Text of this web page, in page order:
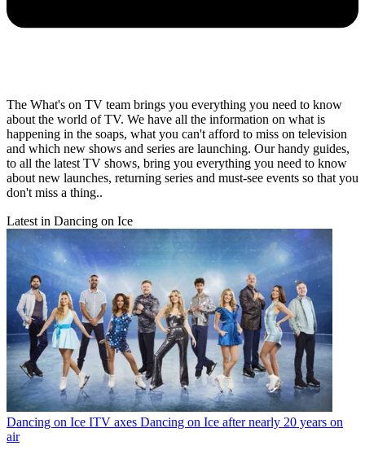
The What's on TV team brings you everything you need to know
about the world of TV. We have all the information on what is
happening in the soaps, what you can't afford to miss on television
and which new shows and series are launching. Our handy guides,
to all the latest TV shows, bring you everything you need to know
about new launches, returning series and must-see events so that you
don't miss a thing..
Latest in Dancing on Ice
Dancing on Ice ITV axes Dancing on Ice after nearly 20 years on
air